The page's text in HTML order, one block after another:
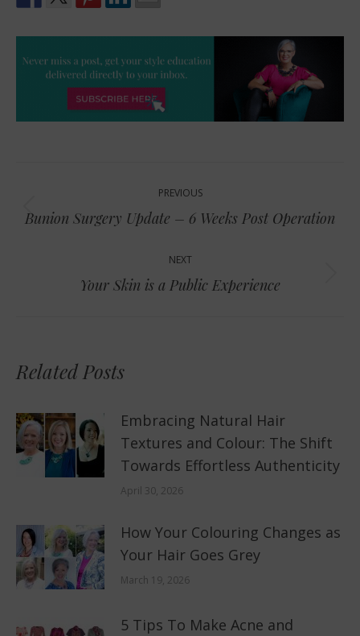
navigation
PREVIOUS
Previous
Bunion Surgery Update – 6 Weeks Post Operation
NEXT
Next
Your Skin is a Public Experience
Related Posts
Embracing Natural Hair
Textures and Colour: The Shift
Towards Effortless Authenticity
April 30, 2026
How Your Colouring Changes as
Your Hair Goes Grey
March 19, 2026
5 Tips To Make Acne and